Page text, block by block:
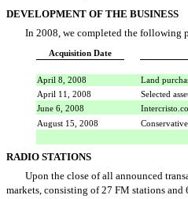
DEVELOPMENT OF THE BUSINESS
In 2008, we completed the following
Acquisition Date
April 8, 2008
Land
April 11, 2008
Selected
June 6, 2008
August 15, 2008
RADIO STATIONS
Upon the close of all announced
markets, consisting of 27 FM stations